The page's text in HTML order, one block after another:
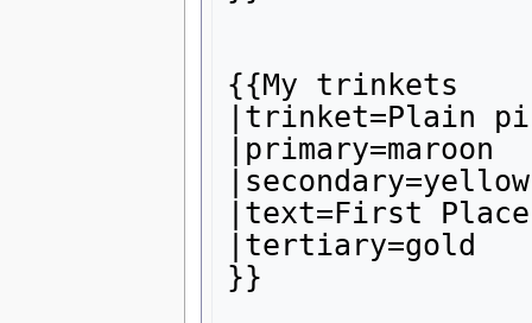
{{My trinkets
|trinket=Plain
|primary=maroon
|secondary=yellow
|text=First Place
|tertiary=gold
}}